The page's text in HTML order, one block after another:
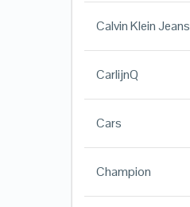
Calvin Klein Jeans
CarlijnQ
Cars
Champion